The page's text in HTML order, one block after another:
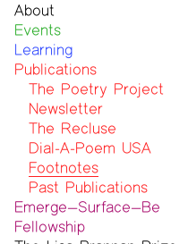
About
Mission
Team
Contact
Funders & Donors
Accessibility
Get Involved
Statement on Safer
…
Events
Learning
Publications
The Poetry Project
Newsletter
The Recluse
Dial-A-Poem USA
Footnotes
Past Publications
Emerge—Surface—Be
Fellowship